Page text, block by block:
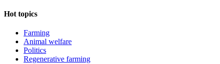
Hot topics
Farming
Animal welfare
Politics
Regenerative farming